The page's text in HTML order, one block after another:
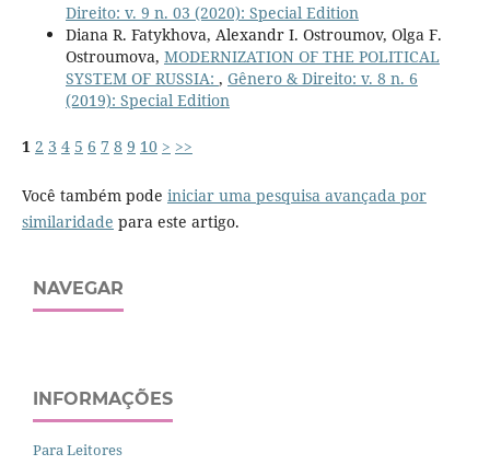
Direito: v. 9 n. 03 (2020): Special Edition
Diana R. Fatykhova, Alexandr I. Ostroumov, Olga F.
Ostroumova, MODERNIZATION OF THE POLITICAL
SYSTEM OF RUSSIA: , Gênero & Direito: v. 8 n. 6
(2019): Special Edition
1 2 3 4 5 6 7 8 9 10 > >>
Você também pode iniciar uma pesquisa avançada por
similaridade para este artigo.
NAVEGAR
INFORMAÇÕES
Para Leitores